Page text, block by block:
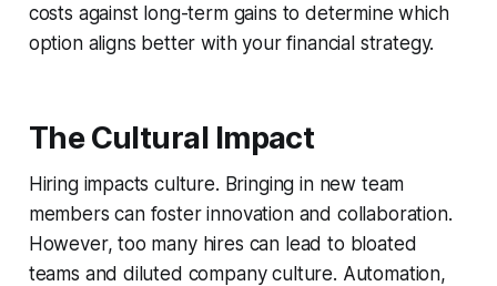
costs against long-term gains to determine which
option aligns better with your financial strategy.
The Cultural Impact
Hiring impacts culture. Bringing in new team
members can foster innovation and collaboration.
However, too many hires can lead to bloated
teams and diluted company culture. Automation,